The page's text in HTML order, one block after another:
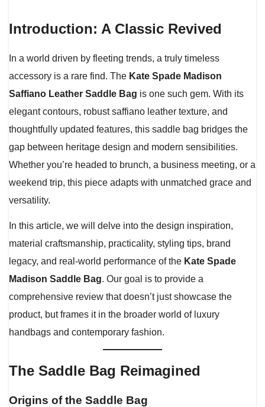
Introduction: A Classic Revived
In a world driven by fleeting trends, a truly timeless
accessory is a rare find. The Kate Spade Madison
Saffiano Leather Saddle Bag is one such gem. With its
elegant contours, robust saffiano leather texture, and
thoughtfully updated features, this saddle bag bridges the
gap between heritage design and modern sensibilities.
Whether you’re headed to brunch, a business meeting, or a
weekend trip, this piece adapts with unmatched grace and
versatility.
In this article, we will delve into the design inspiration,
material craftsmanship, practicality, styling tips, brand
legacy, and real-world performance of the Kate Spade
Madison Saddle Bag. Our goal is to provide a
comprehensive review that doesn’t just showcase the
product, but frames it in the broader world of luxury
handbags and contemporary fashion.
The Saddle Bag Reimagined
Origins of the Saddle Bag